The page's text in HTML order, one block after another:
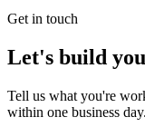
Get in touch
Let's build
Tell us what you're
within one business day.